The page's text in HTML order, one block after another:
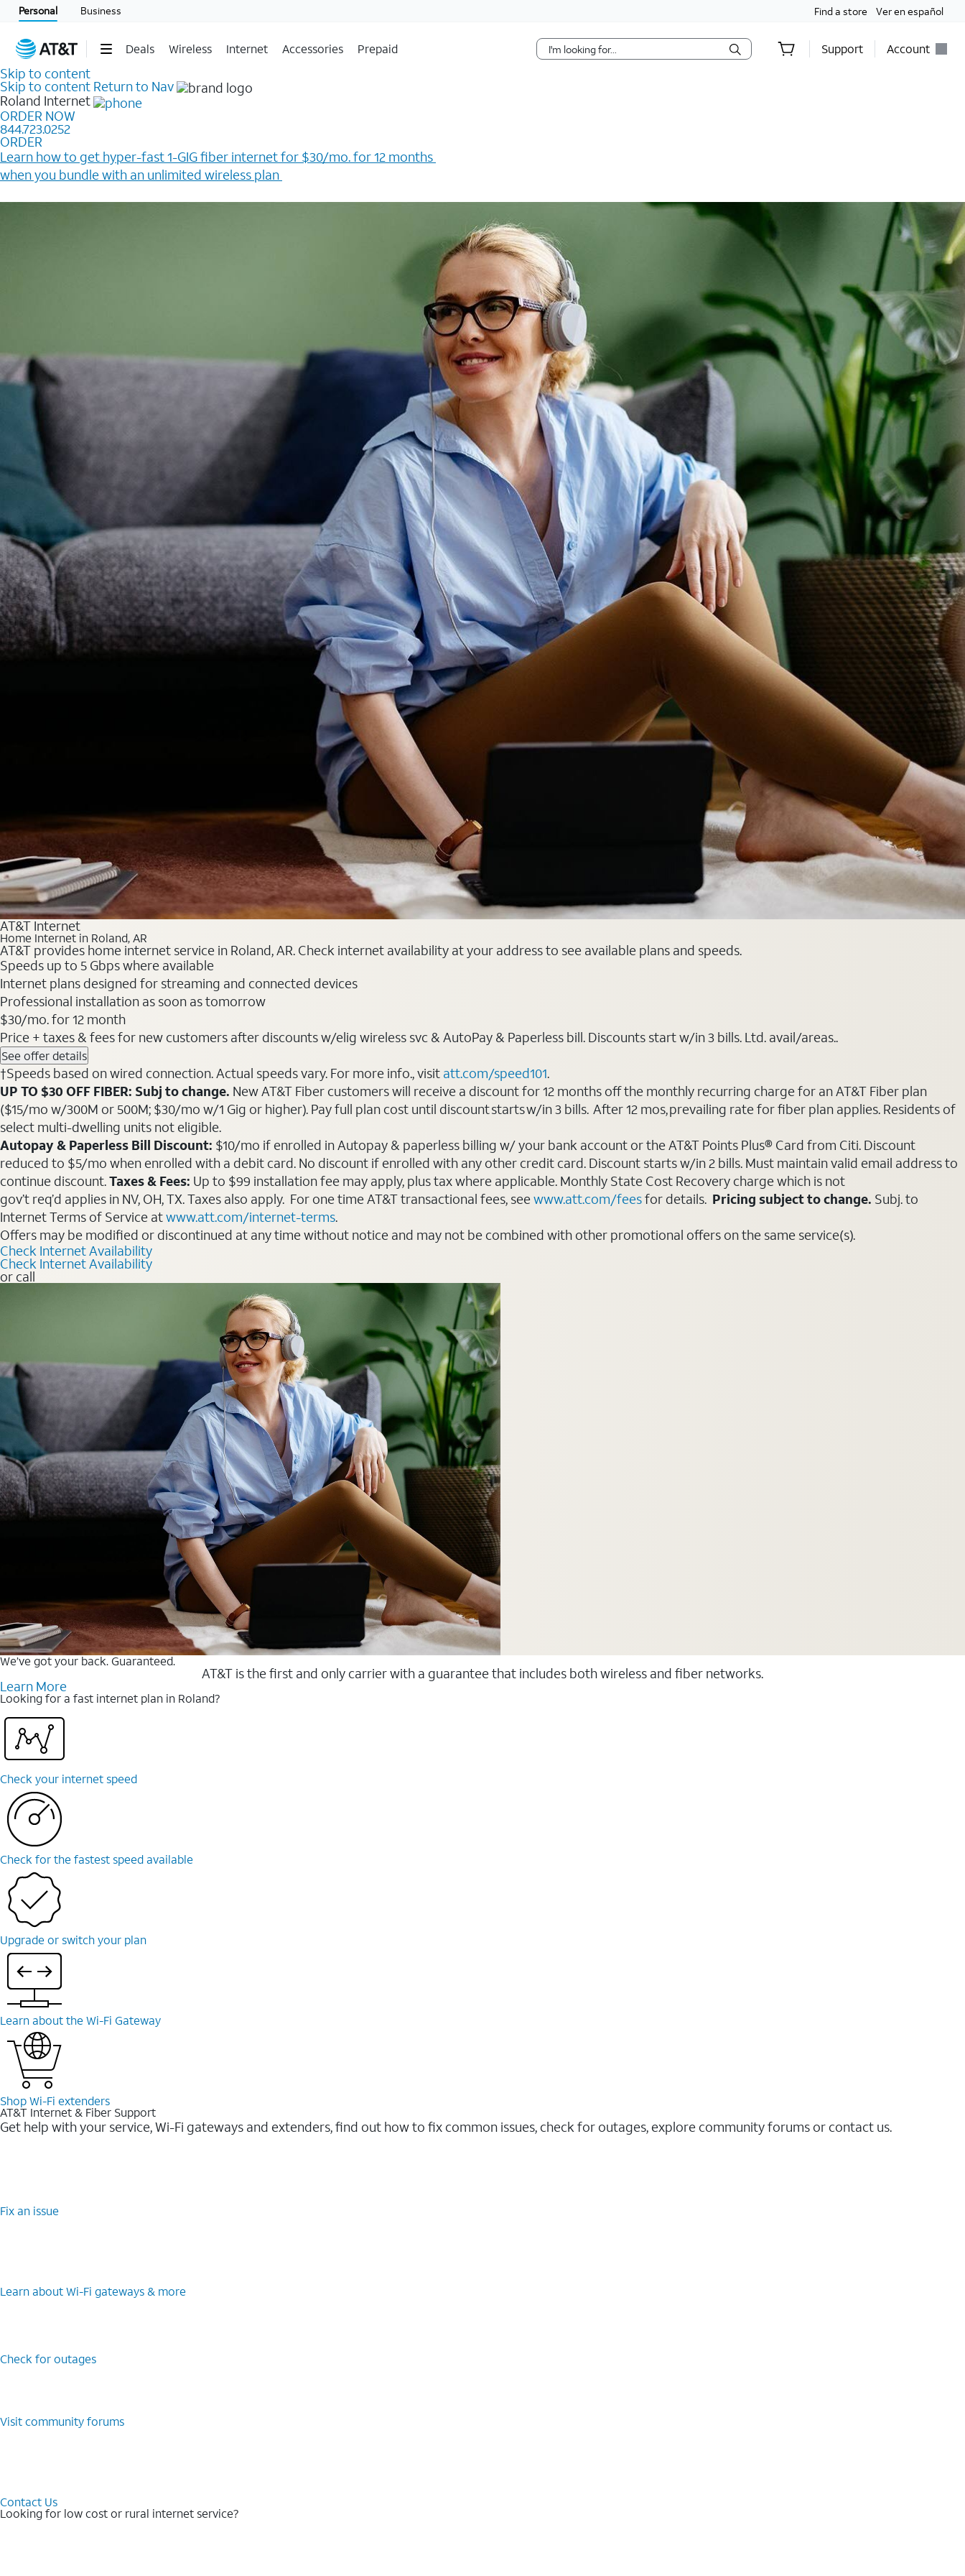
Personal Business Find a store Ver en español
Deals Wireless Internet Accessories Prepaid Support Account
Skip to content
Skip to content Return to Nav
Roland Internet
ORDER NOW
844.723.0252
ORDER
Learn how to get hyper-fast 1-GIG fiber internet for $30/mo. for 12 months ​
when you bundle with an unlimited wireless plan ​
AT&T Internet
Home Internet in Roland, AR
AT&T provides home internet service in Roland, AR. Check internet availability at your address to see available plans and speeds.
Speeds up to 5 Gbps where available
Internet plans designed for streaming and connected devices
Professional installation as soon as tomorrow
$30/mo. for 12 month
Price + taxes & fees for new customers after discounts w/elig wireless svc & AutoPay & Paperless bill. Discounts start w/in 3 bills. Ltd. avail/areas..
See offer details
†Speeds based on wired connection. Actual speeds vary. For more info., visit att.com/speed101.
UP TO $30 OFF FIBER: Subj to change. New AT&T Fiber customers will receive a discount for 12 months off the monthly recurring charge for an AT&T Fiber plan
($15/mo w/300M or 500M; $30/mo w/1 Gig or higher). Pay full plan cost until discount starts w/in 3 bills. After 12 mos, prevailing rate for fiber plan applies. Residents of
select multi-dwelling units not eligible.
Autopay & Paperless Bill Discount: $10/mo if enrolled in Autopay & paperless billing w/ your bank account or the AT&T Points Plus® Card from Citi. Discount
reduced to $5/mo when enrolled with a debit card. No discount if enrolled with any other credit card. Discount starts w/in 2 bills. Must maintain valid email address to
continue discount.Taxes & Fees: Up to $99 installation fee may apply, plus tax where applicable. Monthly State Cost Recovery charge which is not
gov’t req’d applies in NV, OH, TX. Taxes also apply. For one time AT&T transactional fees, seewww.att.com/feesfor details. Pricing subject to change. Subj. to
Internet Terms of Service atwww.att.com/internet-terms.
Offers may be modified or discontinued at any time without notice and may not be combined with other promotional offers on the same service(s).
Check Internet Availability
Check Internet Availability
or call
We’ve got your back. Guaranteed.
AT&T is the first and only carrier with a guarantee that includes both wireless and fiber networks.
Learn More
Looking for a fast internet plan in Roland?
Check your internet speed
Check for the fastest speed available
Upgrade or switch your plan
Learn about the Wi-⁠Fi Gateway
Shop Wi-⁠Fi extenders
AT&T Internet & Fiber Support
Get help with your service, Wi-Fi gateways and extenders, find out how to fix common issues, check for outages, explore community forums or contact us.
Fix an issue
Learn about Wi-⁠Fi gateways & more
Check for outages
Visit community forums
Contact Us
Looking for low cost or rural internet service?